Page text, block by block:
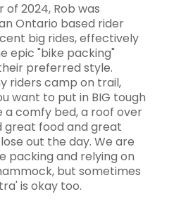
of 2024, Rob was
Ontario based rider
big rides, effectively
epic "bike packing"
preferred style.
riders camp on trail,
want to put in BIG tough
a comfy bed, a roof over
great food and great
out the day. We are
packing and relying on
but sometimes
is okay too.